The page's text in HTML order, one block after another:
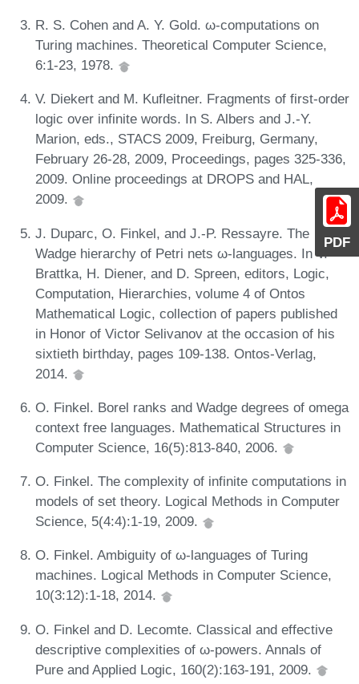
PDF
R. S. Cohen and A. Y. Gold. ω-computations on
Turing machines. Theoretical Computer Science,
6:1-23, 1978.
V. Diekert and M. Kufleitner. Fragments of first-order
logic over infinite words. In S. Albers and J.-Y.
Marion, eds., STACS 2009, Freiburg, Germany,
February 26-28, 2009, Proceedings, pages 325-336,
2009. Online proceedings at DROPS and HAL,
2009.
J. Duparc, O. Finkel, and J.-P. Ressayre. The
Wadge hierarchy of Petri nets ω-languages. In V.
Brattka, H. Diener, and D. Spreen, editors, Logic,
Computation, Hierarchies, volume 4 of Ontos
Mathematical Logic, collection of papers published
in Honor of Victor Selivanov at the occasion of his
sixtieth birthday, pages 109-138. Ontos-Verlag,
2014.
O. Finkel. Borel ranks and Wadge degrees of omega
context free languages. Mathematical Structures in
Computer Science, 16(5):813-840, 2006.
O. Finkel. The complexity of infinite computations in
models of set theory. Logical Methods in Computer
Science, 5(4:4):1-19, 2009.
O. Finkel. Ambiguity of ω-languages of Turing
machines. Logical Methods in Computer Science,
10(3:12):1-18, 2014.
O. Finkel and D. Lecomte. Classical and effective
descriptive complexities of ω-powers. Annals of
Pure and Applied Logic, 160(2):163-191, 2009.